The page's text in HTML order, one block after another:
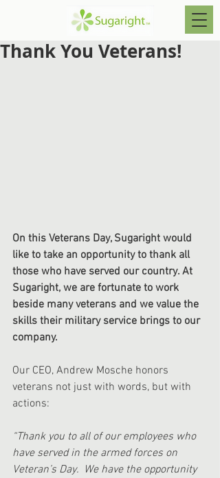
Thank You Veterans!
On this Veterans Day, Sugaright would
like to take an opportunity to thank all
those who have served our country. At
Sugaright, we are fortunate to work
beside many veterans and we value the
skills their military service brings to our
company.
Our CEO, Andrew Mosche honors
veterans not just with words, but with
actions:
“Thank you to all of our employees who
have served in the armed forces on
Veteran’s Day.  We have the opportunity